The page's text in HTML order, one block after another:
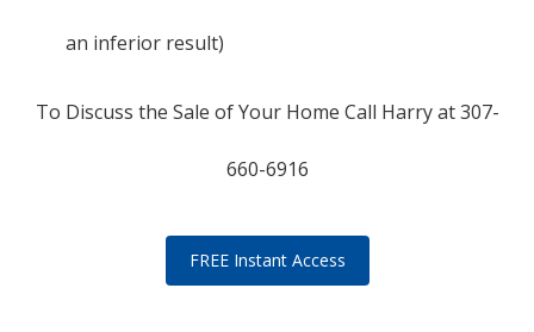
an inferior result)
To Discuss the Sale of Your Home Call Harry at 307-
660-6916
FREE Instant Access